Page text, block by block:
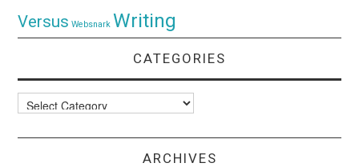
Versus Websnark Writing
CATEGORIES
Categories
ARCHIVES